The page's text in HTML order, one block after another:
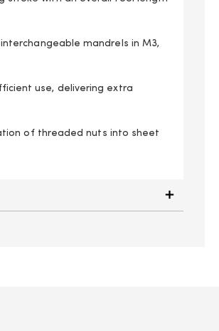
Riveting Tool M3-M12
interchangeable mandrels in M3,
use, delivering extra
of threaded nuts into sheet